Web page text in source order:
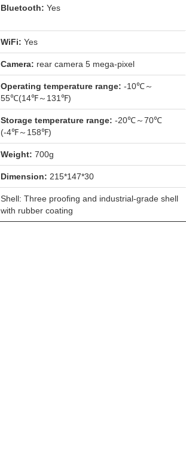
Bluetooth: Yes
WiFi: Yes
Camera: rear camera 5 mega-pixel
Operating temperature range: -10℃～
55℃(14℉～131℉)
Storage temperature range: -20℃～70℃
(-4℉～158℉)
Weight: 700g
Dimension: 215*147*30
Shell: Three proofing and industrial-grade shell
with rubber coating